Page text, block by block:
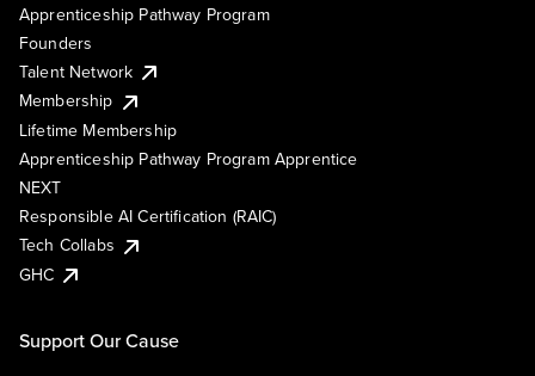
Apprenticeship Pathway Program
Founders
Talent Network
Membership
Lifetime Membership
Apprenticeship Pathway Program Apprentice
NEXT
Responsible AI Certification (RAIC)
Tech Collabs
GHC
Support Our Cause